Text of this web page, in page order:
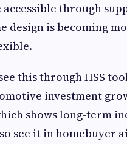
through
design is becoming
this through HSS
investment
shows long-term
see it in homebuyer